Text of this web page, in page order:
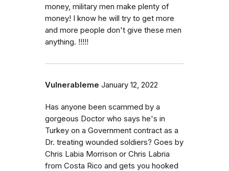
money, military men make plenty of
money! I know he will try to get more
and more people don't give these men
anything. !!!!!
Vulnerableme January 12, 2022
Has anyone been scammed by a
gorgeous Doctor who says he's in
Turkey on a Government contract as a
Dr. treating wounded soldiers? Goes by
Chris Labia Morrison or Chris Labria
from Costa Rico and gets you hooked